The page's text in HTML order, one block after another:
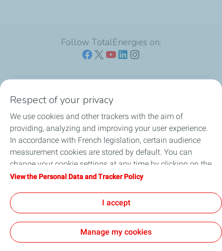
Follow TotalEnergies on:
Our sites
Our commitment
Our expertise
Work with us
Respect of your privacy
We use cookies and other trackers with the aim of
providing, analyzing and improving your user experience.
In accordance with French legislation, certain audience
measurement cookies are stored by default. You can
change your cookie settings at any time by clicking on the
"Manage my cookies" button. By clicking on the "Accept"
device. If you click on "Decline", only the technical cookies
required for the site to function correctly will be used. For
more information, refer to the "Personal Data and Tracker
Policy" page.
View the Personal Data and Tracker Policy
I accept
Manage my cookies